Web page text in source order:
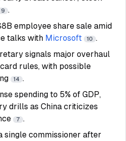
9 .
employee share sale amid
talks with Microsoft 10 .
signals major overhaul
rules, with possible
14 .
spending to 5% of GDP,
drills as China criticizes
7 .
single commissioner after